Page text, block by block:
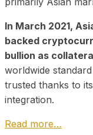
In March 2021,
backed
bullion as
worldwide
trusted thanks to
integration.
Read more…